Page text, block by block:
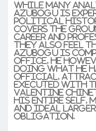
While many
Azubogu is
political
covers the
career and
They also feel
Azubogu is
office, he
doing what he
official,
executed with
Valentine
his entire self,
and ideal
obligation.